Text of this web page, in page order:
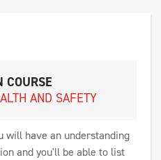
COURSE
AND SAFETY
will have an understanding
and you'll be able to list